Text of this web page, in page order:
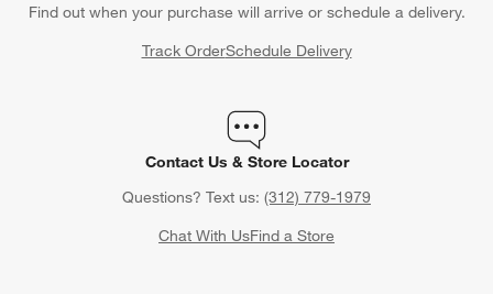
Find out when your purchase will arrive or schedule a delivery.
Track OrderSchedule Delivery
Contact Us & Store Locator
Questions? Text us: (312) 779-1979
Chat With UsFind a Store